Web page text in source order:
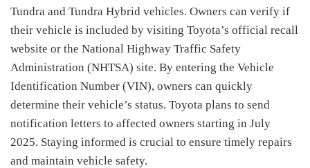
Tundra and Tundra Hybrid vehicles. Owners can verify if
their vehicle is included by visiting Toyota’s official recall
website or the National Highway Traffic Safety
Administration (NHTSA) site. By entering the Vehicle
Identification Number (VIN), owners can quickly
determine their vehicle’s status. Toyota plans to send
notification letters to affected owners starting in July
2025. Staying informed is crucial to ensure timely repairs
and maintain vehicle safety.